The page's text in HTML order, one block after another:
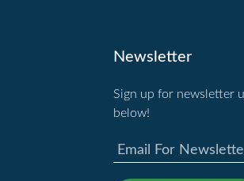
Newsletter
Sign up for newsletter
below!